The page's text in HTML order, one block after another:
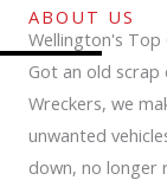
ABOUT US
Wellington's Top
Got an old
Wreckers, we
unwanted
down, no longer